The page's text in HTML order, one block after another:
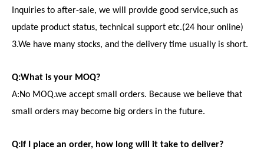
Inquiries to after-sale, we will provide good service,such as
update product status, technical support etc.(24 hour online)
3.We have many stocks, and the delivery time usually is short.
Q:What is your MOQ?
A:No MOQ.we accept small orders. Because we believe that
small orders may become big orders in the future.
Q:If I place an order, how long will it take to deliver?